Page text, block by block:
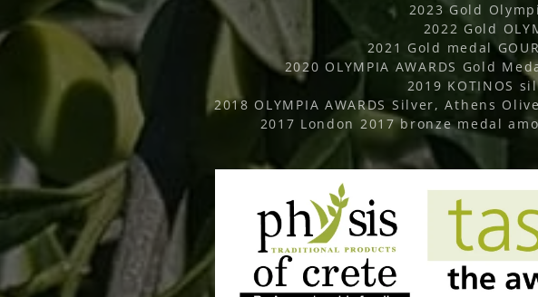
2023 Gold
2022 Gold
2021 Gold medal
2020 OLYMPIA AWARDS Gold
2019 KOTINOS
2018 OLYMPIA AWARDS Silver, Athens
2017 London 2017 bronze medal